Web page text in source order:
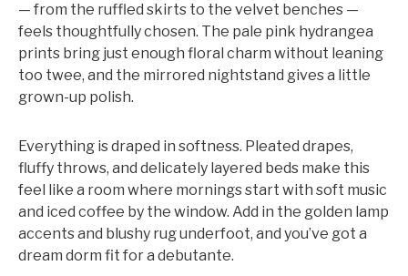
— from the ruffled skirts to the velvet benches —
feels thoughtfully chosen. The pale pink hydrangea
prints bring just enough floral charm without leaning
too twee, and the mirrored nightstand gives a little
grown-up polish.
Everything is draped in softness. Pleated drapes,
fluffy throws, and delicately layered beds make this
feel like a room where mornings start with soft music
and iced coffee by the window. Add in the golden lamp
accents and blushy rug underfoot, and you’ve got a
dream dorm fit for a debutante.